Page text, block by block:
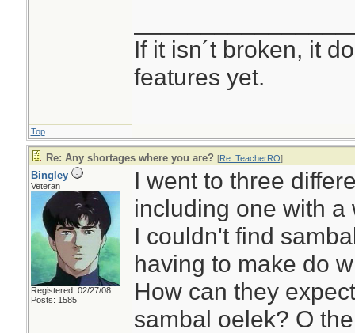
If it isn´t broken, it
features yet.
Top
Re: Any shortages where you are? [Re: TeacherRO]
Bingley
Veteran
Registered: 02/27/08
Posts: 1585
I went to three
including one with
I couldn't find
having to make do
How can they
sambal oelek? O